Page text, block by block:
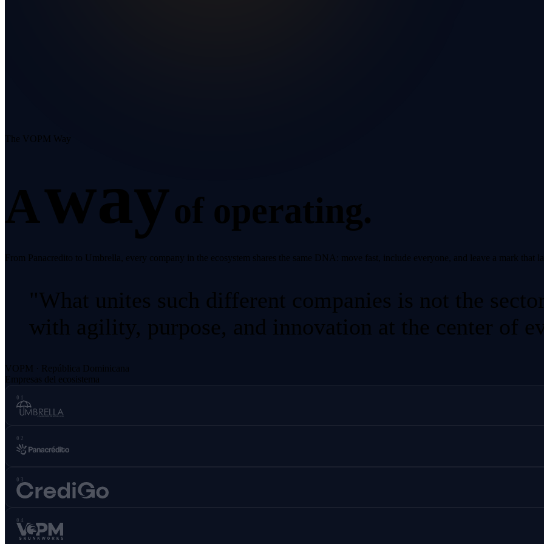
The VOPM Way
Awayof operating.
From Panacredito to Umbrella, every company in the ecosystem shares the same DNA: move fast, include everyone, and leave a mark that
"What unites such different companies is not the
with agility, purpose, and innovation at the center of
VOPM · República Dominicana
Empresas del ecosistema
01
02
03
04